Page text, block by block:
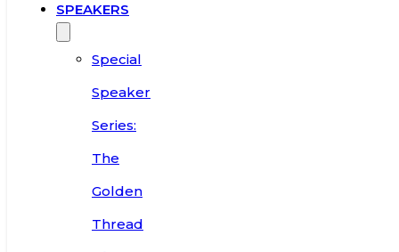
SPEAKERS
Special
Speaker
Series:
The
Golden
Thread